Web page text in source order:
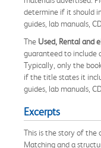
determine if it should
guides, lab manuals,
The Used, Rental and
guaranteed to include
Typically, only the
if the title states it
guides, lab manuals,
Excerpts
This is the story of the
Matching and a